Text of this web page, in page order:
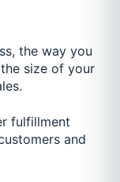
the way you
size of your
fulfillment
and